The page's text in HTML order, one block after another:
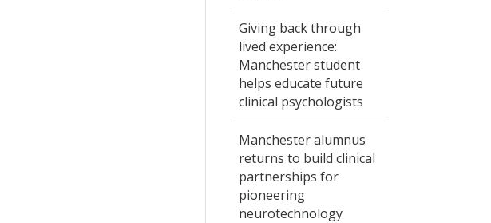
Giving back through
lived experience:
Manchester student
helps educate future
clinical psychologists
Manchester alumnus
returns to build clinical
partnerships for
pioneering
neurotechnology